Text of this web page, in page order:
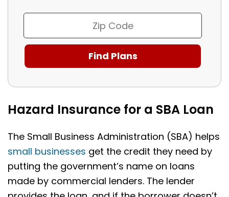
Hazard Insurance for a SBA Loan
The Small Business Administration (SBA) helps
small businesses get the credit they need by
putting the government’s name on loans
made by commercial lenders. The lender